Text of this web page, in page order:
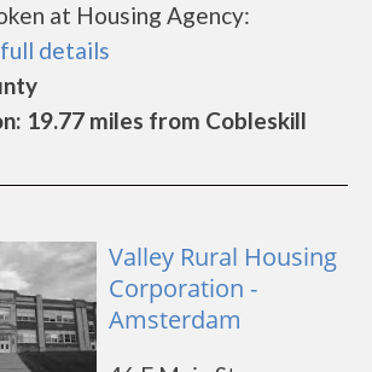
at Housing Agency:
details
19.77 miles from Cobleskill
Valley Rural Housing
Corporation -
Amsterdam